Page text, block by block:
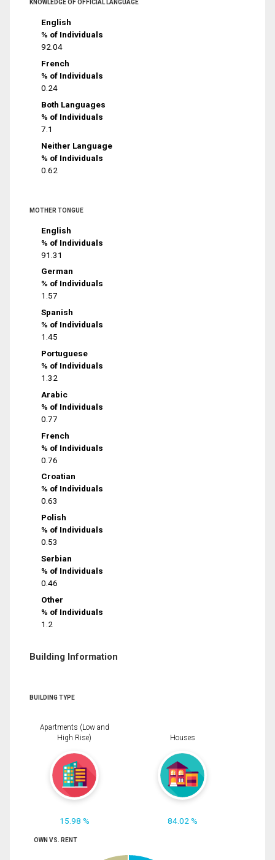
KNOWLEDGE OF OFFICIAL LANGUAGE
English
% of Individuals
92.04
French
% of Individuals
0.24
Both Languages
% of Individuals
7.1
Neither Language
% of Individuals
0.62
MOTHER TONGUE
English
% of Individuals
91.31
German
% of Individuals
1.57
Spanish
% of Individuals
1.45
Portuguese
% of Individuals
1.32
Arabic
% of Individuals
0.77
French
% of Individuals
0.76
Croatian
% of Individuals
0.63
Polish
% of Individuals
0.53
Serbian
% of Individuals
0.46
Other
% of Individuals
1.2
Building Information
BUILDING TYPE
Apartments (Low and
High Rise)
15.98 %
Houses
84.02 %
OWN VS. RENT